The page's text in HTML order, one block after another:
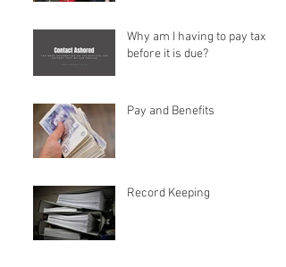
Why am I having to pay tax
before it is due?
Pay and Benefits
Record Keeping